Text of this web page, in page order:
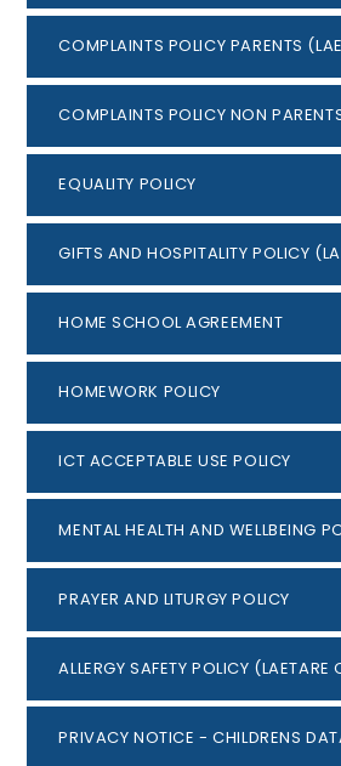
COMPLAINTS POLICY PARENTS
COMPLAINTS POLICY NON
EQUALITY POLICY
GIFTS AND HOSPITALITY POLICY
HOME SCHOOL AGREEMENT
HOMEWORK POLICY
ICT ACCEPTABLE USE POLICY
MENTAL HEALTH AND WELLBEING
PRAYER AND LITURGY POLICY
ALLERGY SAFETY POLICY (LAETARE
PRIVACY NOTICE - CHILDRENS